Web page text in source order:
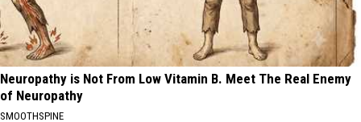
Neuropathy is Not From Low Vitamin B. Meet The Real Enemy
of Neuropathy
SMOOTHSPINE